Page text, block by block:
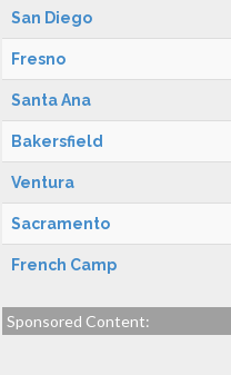
San Diego
Fresno
Santa Ana
Bakersfield
Ventura
Sacramento
French Camp
Sponsored Content: